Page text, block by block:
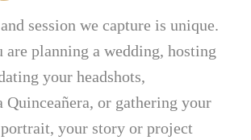
session we capture is unique.
are planning a wedding, hosting
your headshots,
Quinceañera, or gathering your
your story or project